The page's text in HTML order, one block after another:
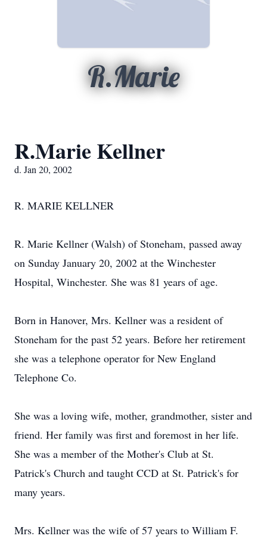
R.Marie
R.Marie Kellner
d. Jan 20, 2002
R. MARIE KELLNER
R. Marie Kellner (Walsh) of Stoneham, passed away
on Sunday January 20, 2002 at the Winchester
Hospital, Winchester. She was 81 years of age.
Born in Hanover, Mrs. Kellner was a resident of
Stoneham for the past 52 years. Before her retirement
she was a telephone operator for New England
Telephone Co.
She was a loving wife, mother, grandmother, sister and
friend. Her family was first and foremost in her life.
She was a member of the Mother's Club at St.
Patrick's Church and taught CCD at St. Patrick's for
many years.
Mrs. Kellner was the wife of 57 years to William F.